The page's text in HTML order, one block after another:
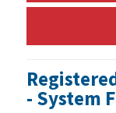
- System